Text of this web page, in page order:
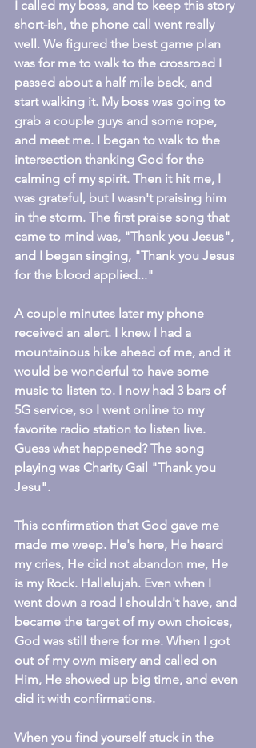
I called my boss, and to keep this story
short-ish, the phone call went really
well. We figured the best game plan
was for me to walk to the crossroad I
passed about a half mile back, and
start walking it. My boss was going to
grab a couple guys and some rope,
and meet me. I began to walk to the
intersection thanking God for the
calming of my spirit. Then it hit me, I
was grateful, but I wasn't praising him
in the storm. The first praise song that
came to mind was, "Thank you Jesus",
and I began singing, "Thank you Jesus
for the blood applied..."
A couple minutes later my phone
received an alert. I knew I had a
mountainous hike ahead of me, and it
would be wonderful to have some
music to listen to. I now had 3 bars of
5G service, so I went online to my
favorite radio station to listen live.
Guess what happened? The song
playing was Charity Gail "Thank you
Jesu".
This confirmation that God gave me
made me weep. He's here, He heard
my cries, He did not abandon me, He
is my Rock. Hallelujah. Even when I
went down a road I shouldn't have, and
became the target of my own choices,
God was still there for me. When I got
out of my own misery and called on
Him, He showed up big time, and even
did it with confirmations.
When you find yourself stuck in the